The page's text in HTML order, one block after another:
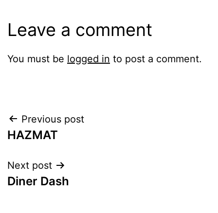
Leave a comment
You must be logged in to post a comment.
Post
navigation
Previous post
HAZMAT
Next post
Diner Dash